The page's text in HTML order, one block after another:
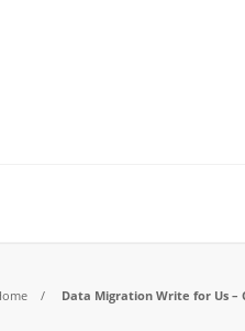
Data Migration Write for Us